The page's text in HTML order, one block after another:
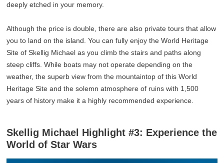
deeply etched in your memory.
Although the price is double, there are also private tours that allow
you to land on the island. You can fully enjoy the World Heritage
Site of Skellig Michael as you climb the stairs and paths along
steep cliffs. While boats may not operate depending on the
weather, the superb view from the mountaintop of this World
Heritage Site and the solemn atmosphere of ruins with 1,500
years of history make it a highly recommended experience.
Skellig Michael Highlight #3: Experience the
World of Star Wars